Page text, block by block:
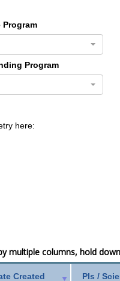
Program
Program
here:
columns, hold
Created PIs /